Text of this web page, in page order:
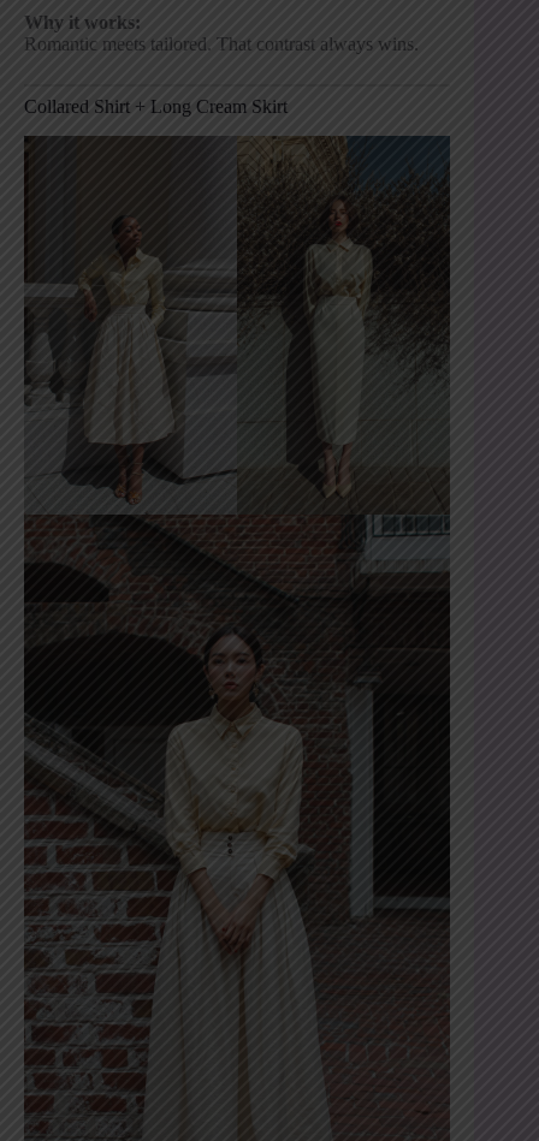
Why it works:
Romantic meets tailored. That contrast always wins.
Collared Shirt + Long Cream Skirt